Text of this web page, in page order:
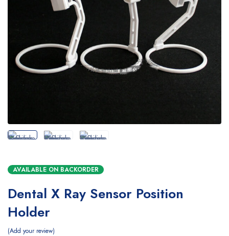
AVAILABLE ON BACKORDER
Dental X Ray Sensor Position
Holder
Add your review